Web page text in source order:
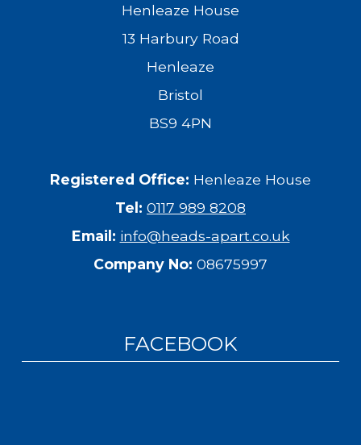
Henleaze House
13 Harbury Road
Henleaze
Bristol
BS9 4PN
Registered Office: Henleaze House
Tel: 0117 989 8208
Email: info@heads-apart.co.uk
Company No: 08675997
FACEBOOK